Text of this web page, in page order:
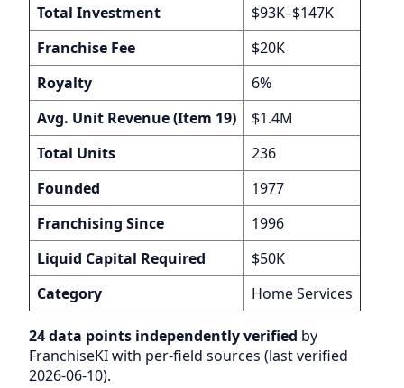
Total Investment
$93K–$147K
Franchise Fee
$20K
Royalty
6%
Avg. Unit Revenue (Item 19)
$1.4M
Total Units
236
Founded
1977
Franchising Since
1996
Liquid Capital Required
$50K
Category
Home Services
24 data points independently verified by
FranchiseKI with per-field sources (last verified
2026-06-10).